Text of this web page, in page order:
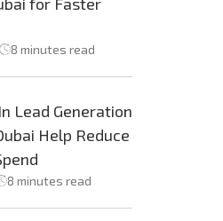
8 minutes read
Lead Generation
Help Reduce
8 minutes read